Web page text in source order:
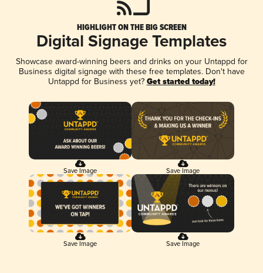
HIGHLIGHT ON THE BIG SCREEN
Digital Signage Templates
Showcase award-winning beers and drinks on your Untappd for
Business digital signage with these free templates. Don't have
Untappd for Business yet? Get started today!
Save Image Save Image
Save Image Save Image